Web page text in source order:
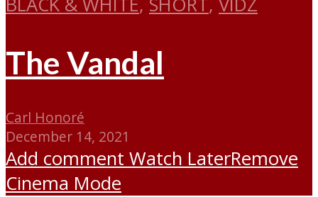
The Vandal
Carl Honoré
December 14, 2021
Add comment Watch LaterRemove
Cinema Mode